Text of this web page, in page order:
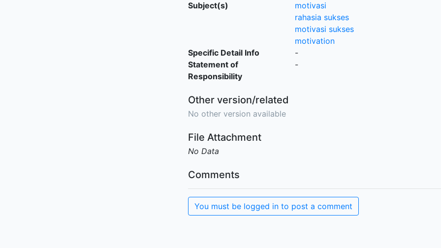
Subject(s)
motivasi
rahasia sukses
motivasi sukses
motivation
Specific Detail Info
-
Statement of
Responsibility
-
Other version/related
No other version available
File Attachment
No Data
Comments
You must be logged in to post a comment